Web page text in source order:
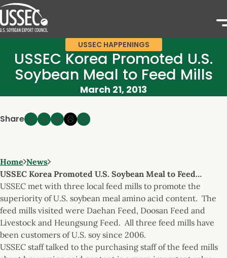
USSEC HAPPENINGS
USSEC Korea Promoted U.S.
Soybean Meal to Feed Mills
March 21, 2013
Share
Home News
USSEC Korea Promoted U.S. Soybean Meal to Feed…
USSEC met with three local feed mills to promote the
superiority of U.S. soybean meal amino acid content. The
feed mills visited were Daehan Feed, Doosan Feed and
Livestock and Heungsung Feed. All three feed mills have
been customers of U.S. soy since 2006.
USSEC staff talked to the purchasing staff of the feed mills